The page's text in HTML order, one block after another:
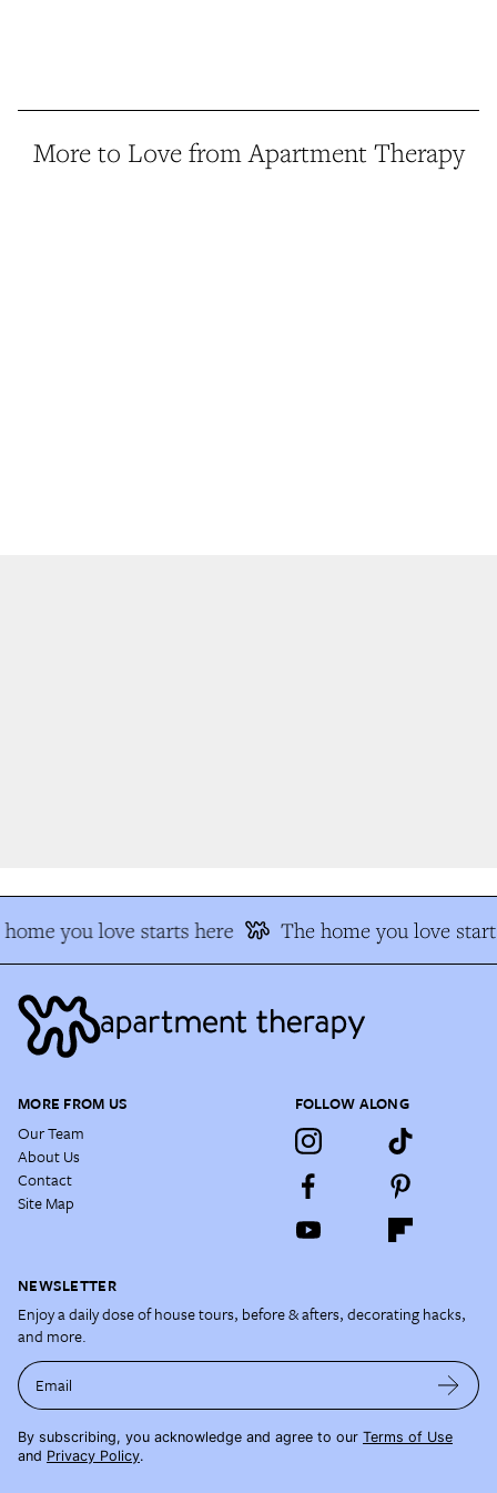
More to Love from Apartment Therapy
you love starts here The home you love
MORE FROM US
Our Team
About Us
Contact
Site Map
FOLLOW ALONG
NEWSLETTER
Enjoy a daily dose of house tours, before & afters, decorating hacks,
and more.
Email
By subscribing, you acknowledge and agree to our Terms of Use
and Privacy Policy.